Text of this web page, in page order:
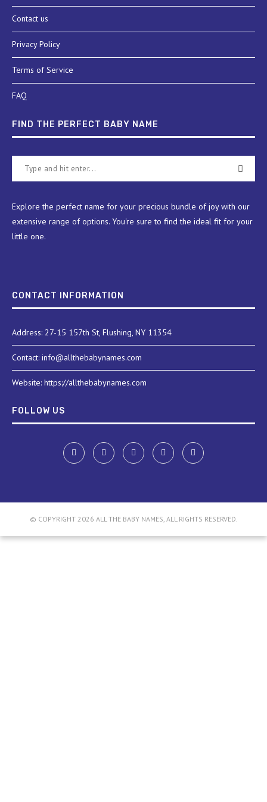
Contact us
Privacy Policy
Terms of Service
FAQ
FIND THE PERFECT BABY NAME
Explore the perfect name for your precious bundle of joy with our
extensive range of options. You're sure to find the ideal fit for your
little one.
CONTACT INFORMATION
Address: 27-15 157th St, Flushing, NY 11354
Contact: info@allthebabynames.com
Website: https://allthebabynames.com
FOLLOW US
© COPYRIGHT 2026 ALL THE BABY NAMES, ALL RIGHTS RESERVED.